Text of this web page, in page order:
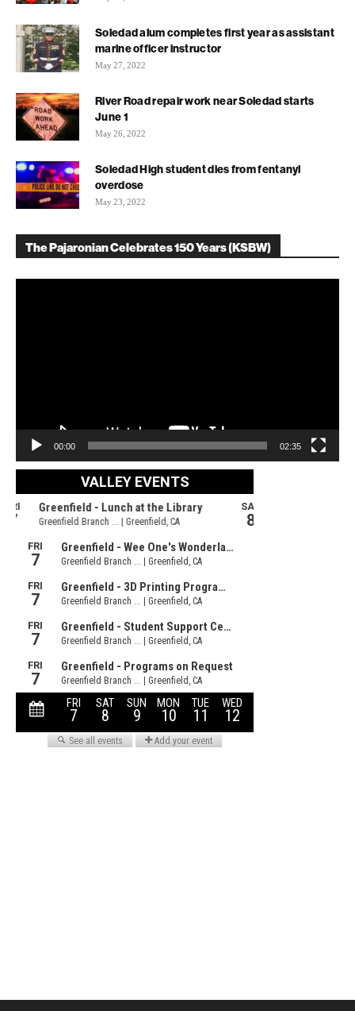
Soledad alum completes first year as assistant
marine officer instructor
May 27, 2022
River Road repair work near Soledad starts
June 1
May 26, 2022
Soledad High student dies from fentanyl
overdose
May 23, 2022
The Pajaronian Celebrates 150 Years (KSBW)
00:00 02:35